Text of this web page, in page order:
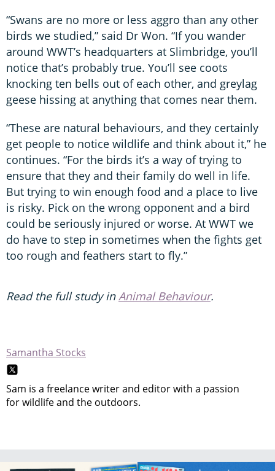
“Swans are no more or less aggro than any other
birds we studied,” said Dr Won. “If you wander
around WWT’s headquarters at Slimbridge, you’ll
notice that’s probably true. You’ll see coots
knocking ten bells out of each other, and greylag
geese hissing at anything that comes near them.
“These are natural behaviours, and they certainly
get people to notice wildlife and think about it,” he
continues. “For the birds it’s a way of trying to
ensure that they and their family do well in life.
But trying to win enough food and a place to live
is risky. Pick on the wrong opponent and a bird
could be seriously injured or worse. At WWT we
do have to step in sometimes when the fights get
too rough and feathers start to fly.”
Read the full study inAnimal Behaviour.
Samantha Stocks
Sam is a freelance writer and editor with a passion
for wildlife and the outdoors.